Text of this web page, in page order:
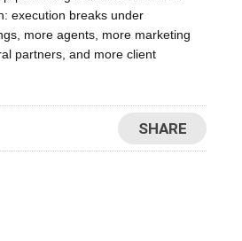
execution breaks under
more agents, more marketing
partners, and more client
SHARE